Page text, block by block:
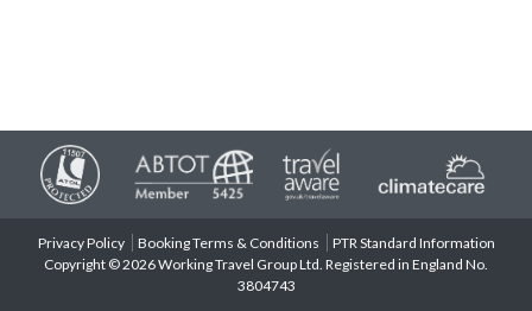
Privacy Policy Booking Terms & Conditions
PTR Standard Information
Copyright © 2026 Working Travel Group Ltd. Registered in England No.
3804743